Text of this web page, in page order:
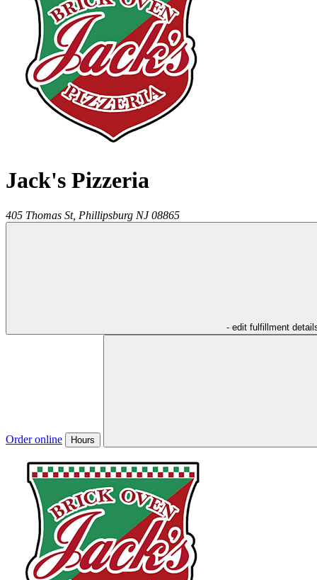
Jack's Pizzeria
405 Thomas St, Phillipsburg NJ 08865
- edit fulfillment
Order online Hours